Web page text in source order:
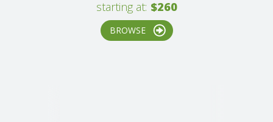
starting at: $260
BROWSE